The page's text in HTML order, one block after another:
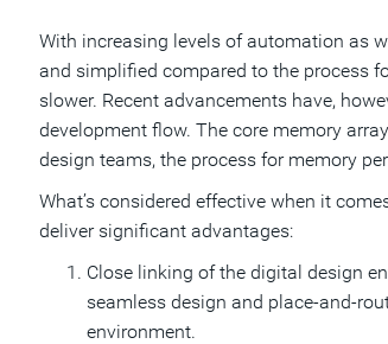
With increasing levels of automation as
and simplified compared to the process
slower. Recent advancements have,
development flow. The core memory
design teams, the process for memory
What’s considered effective when it
deliver significant advantages:
Close linking of the digital design
seamless design and place-and-
environment.